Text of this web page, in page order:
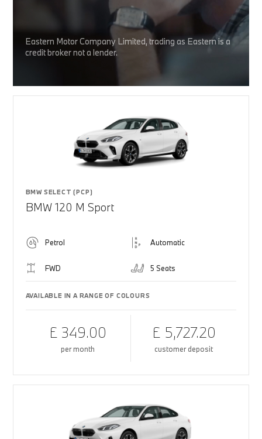
Eastern Motor Company Limited, trading as Eastern is a
credit broker not a lender.
BMW SELECT (PCP)
BMW 120 M Sport
Petrol Automatic
FWD 5 Seats
AVAILABLE IN A RANGE OF COLOURS
£ 349.00
per month
£ 5,727.20
customer deposit